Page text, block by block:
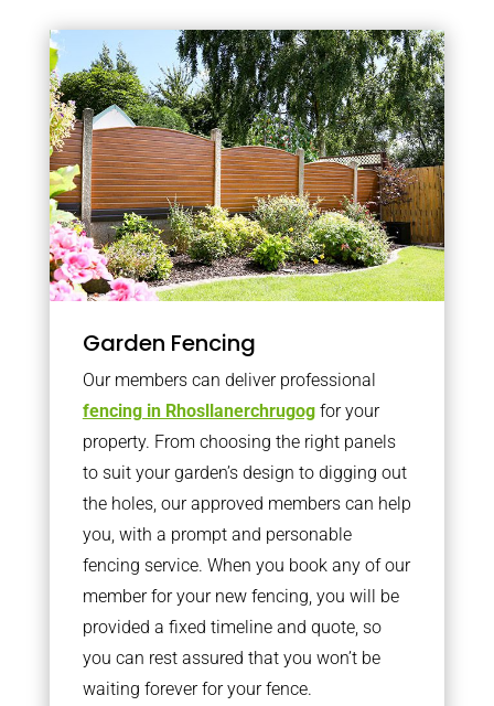
Garden Fencing
Our members can deliver professional
fencing in Rhosllanerchrugogfor your
property. From choosing the right panels
to suit your garden’s design to digging out
the holes, our approved members can help
you, with a prompt and personable
fencing service. When you book any of our
member for your new fencing, you will be
provided a fixed timeline and quote, so
you can rest assured that you won’t be
waiting forever for your fence.